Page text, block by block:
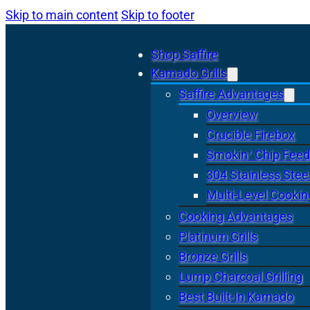
Skip to main contentSkip to footer
Shop Saffire
Kamado Grills
Saffire Advantages
Overview
Crucible Firebox
Smokin’ Chip
304 Stainless
Multi-Level
Cooking Advantages
Platinum Grills
Bronze Grills
Lump Charcoal Grilling
Best Built-In Kamado